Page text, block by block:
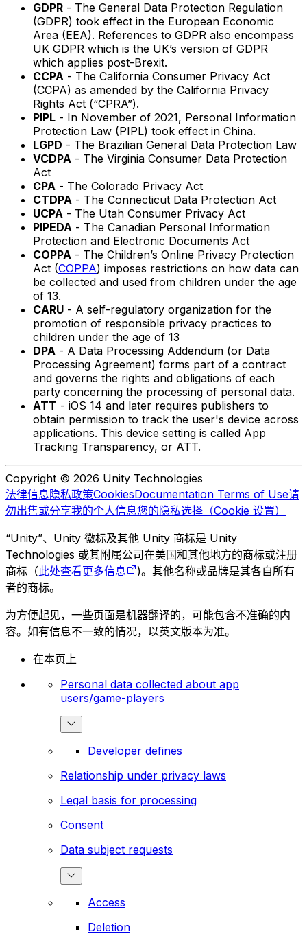
GDPR - The General Data Protection Regulation
(GDPR) took effect in the European Economic
Area (EEA). References to GDPR also encompass
UK GDPR which is the UK’s version of GDPR
which applies post-Brexit.
CCPA - The California Consumer Privacy Act
(CCPA) as amended by the California Privacy
Rights Act (“CPRA”).
PIPL - In November of 2021, Personal Information
Protection Law (PIPL) took effect in China.
LGPD - The Brazilian General Data Protection Law
VCDPA - The Virginia Consumer Data Protection
Act
CPA - The Colorado Privacy Act
CTDPA - The Connecticut Data Protection Act
UCPA - The Utah Consumer Privacy Act
PIPEDA - The Canadian Personal Information
Protection and Electronic Documents Act
COPPA - The Children’s Online Privacy Protection
Act (COPPA) imposes restrictions on how data can
be collected and used from children under the age
of 13.
CARU - A self-regulatory organization for the
promotion of responsible privacy practices to
children under the age of 13
DPA - A Data Processing Addendum (or Data
Processing Agreement) forms part of a contract
and governs the rights and obligations of each
party concerning the processing of personal data.
ATT - iOS 14 and later requires publishers to
obtain permission to track the user's device across
applications. This device setting is called App
Tracking Transparency, or ATT.
Copyright © 2026 Unity Technologies
法律信息隐私政策CookiesDocumentation Terms of Use请
勿出售或分享我的个人信息您的隐私选择（Cookie 设置）
“Unity”、Unity 徽标及其他 Unity 商标是 Unity
Technologies 或其附属公司在美国和其他地方的商标或注册
商标（此处查看更多信息
)。其他名称或品牌是其各自所有
者的商标。
为方便起见，一些页面是机器翻译的，可能包含不准确的内
容。如有信息不一致的情况，以英文版本为准。
在本页上
Personal data collected about app
users/game-players
Developer defines
Relationship under privacy laws
Legal basis for processing
Consent
Data subject requests
Access
Deletion